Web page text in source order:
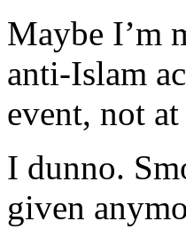
Maybe I’m
anti-Islam
event, not
I dunno.
given